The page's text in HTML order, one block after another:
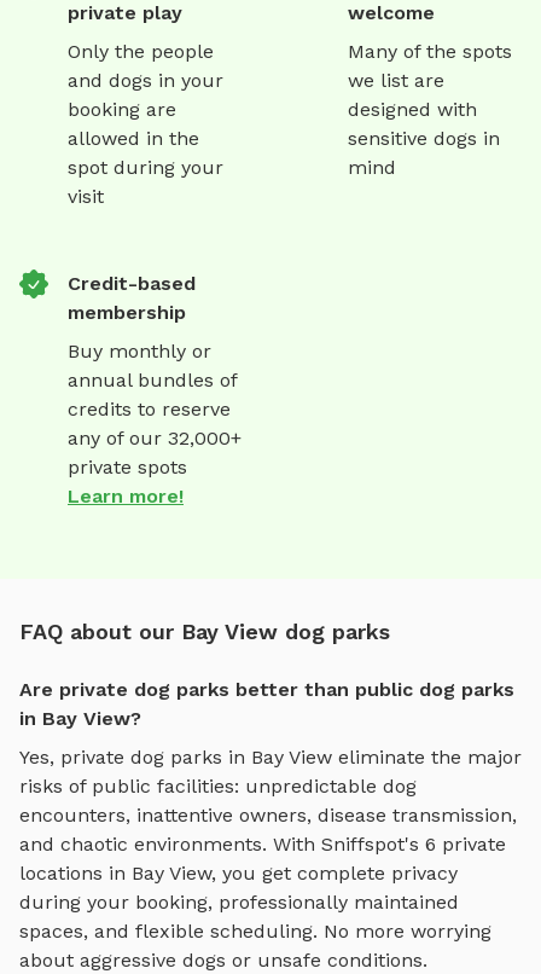
private play
Only the people
and dogs in your
booking are
allowed in the
spot during your
visit
welcome
Many of the spots
we list are
designed with
sensitive dogs in
mind
Credit-based
membership
Buy monthly or
annual bundles of
credits to reserve
any of our 32,000+
private spots
Learn more!
FAQ about our Bay View dog parks
Are private dog parks better than public dog parks
in Bay View?
Yes, private dog parks in Bay View eliminate the major
risks of public facilities: unpredictable dog
encounters, inattentive owners, disease transmission,
and chaotic environments. With Sniffspot's 6 private
locations in Bay View, you get complete privacy
during your booking, professionally maintained
spaces, and flexible scheduling. No more worrying
about aggressive dogs or unsafe conditions.